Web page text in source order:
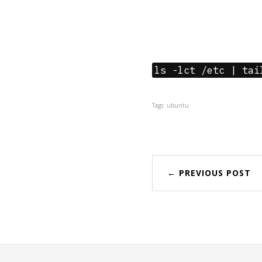
ls -lct /etc | tail
Tags: ubuntu
← PREVIOUS POST